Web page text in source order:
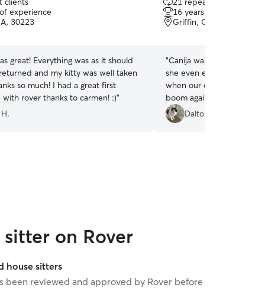
experience
30223
great! Everything was as it should
and my kitty was well taken
so much! I had a great first
rover thanks to carmen! :)”
out
of
5
16 years of experience
Griffin, GA, 30223
“Canija was so incredible
she even extended our
when our car broke
boom again with her in
Dalton R.
on Rover
house sitters
been reviewed and approved by Rover before